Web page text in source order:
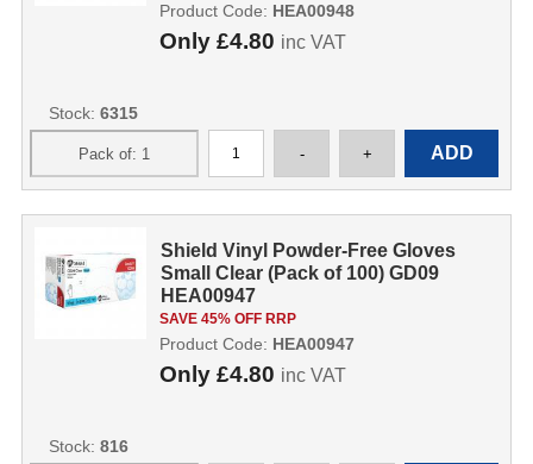
Only £4.80 inc VAT
Product Code: HEA00948
Stock: 6315
Shield Vinyl Powder-Free Gloves
Small Clear (Pack of 100) GD09
HEA00947
SAVE 45% OFF RRP
Only £4.80 inc VAT
Product Code: HEA00947
Stock: 816